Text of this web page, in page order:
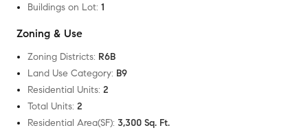
Buildings on Lot: 1
Zoning & Use
Zoning Districts: R6B
Land Use Category: B9
Residential Units: 2
Total Units: 2
Residential Area(SF): 3,300 Sq. Ft.